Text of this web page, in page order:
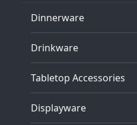
Dinnerware
Drinkware
Tabletop Accessories
Displayware